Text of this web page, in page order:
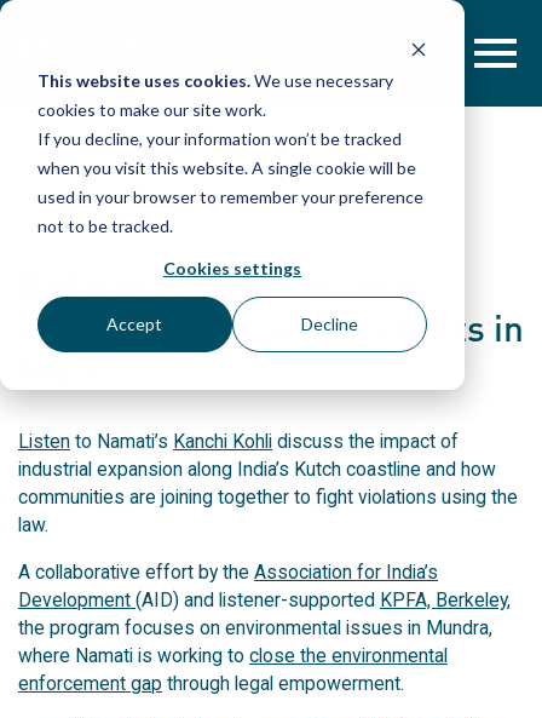
This website uses cookies.We use necessary
cookies to make our site work.
If you decline, your information won’t be tracked
when you visit this website. A single cookie will be
used in your browser to remember your preference
not to be tracked.
Cookies settings
Accept Decline
Skip
POST
Radio program highlights
environmental justice efforts in
Listen to Namati’s Kanchi Kohli discuss the impact of
industrial expansion along India’s Kutch coastline and how
communities are joining together to fight violations using the
law.
A collaborative effort by the Association for India’s
Development (AID) and listener-supported KPFA, Berkeley,
the program focuses on environmental issues in Mundra,
where Namati is working to close the environmental
enforcement gap through legal empowerment.